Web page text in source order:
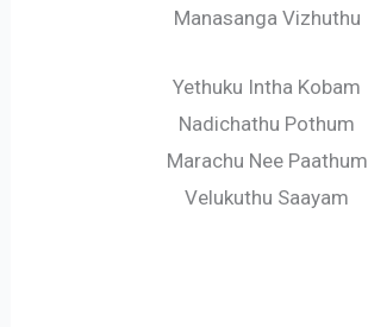
Manasanga Vizhuthu
Yethuku Intha Kobam
Nadichathu Pothum
Marachu Nee Paathum
Velukuthu Saayam